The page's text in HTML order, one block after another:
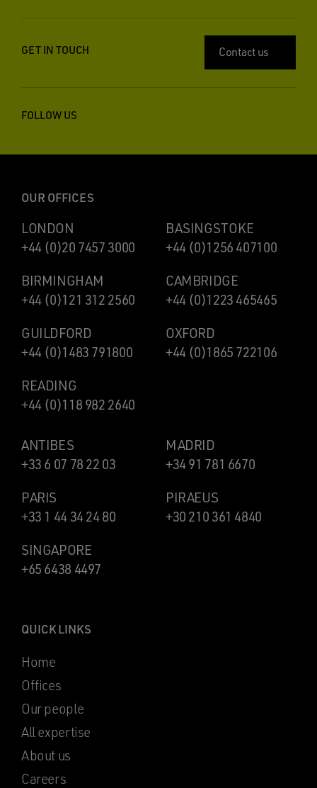
GET IN TOUCH Contact us
FOLLOW US
OUR OFFICES
LONDON
+44 (0)20 7457 3000
BASINGSTOKE
+44 (0)1256 407100
BIRMINGHAM
+44 (0)121 312 2560
CAMBRIDGE
+44 (0)1223 465465
GUILDFORD
+44 (0)1483 791800
OXFORD
+44 (0)1865 722106
READING
+44 (0)118 982 2640
ANTIBES
+33 6 07 78 22 03
MADRID
+34 91 781 6670
PARIS
+33 1 44 34 24 80
PIRAEUS
+30 210 361 4840
SINGAPORE
+65 6438 4497
QUICK LINKS
Home
Offices
Our people
All expertise
About us
Careers